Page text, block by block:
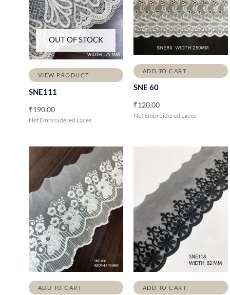
OUT OF STOCK
VIEW PRODUCT
SNE111
₹190.00
Net Embroidered Laces
ADD TO CART
SNE 60
₹120.00
Net Embroidered Laces
ADD TO CART ADD TO CART